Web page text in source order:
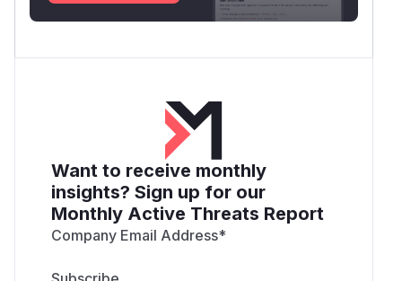
Want to receive monthly
insights? Sign up for our
Monthly Active Threats Report
Company Email Address*